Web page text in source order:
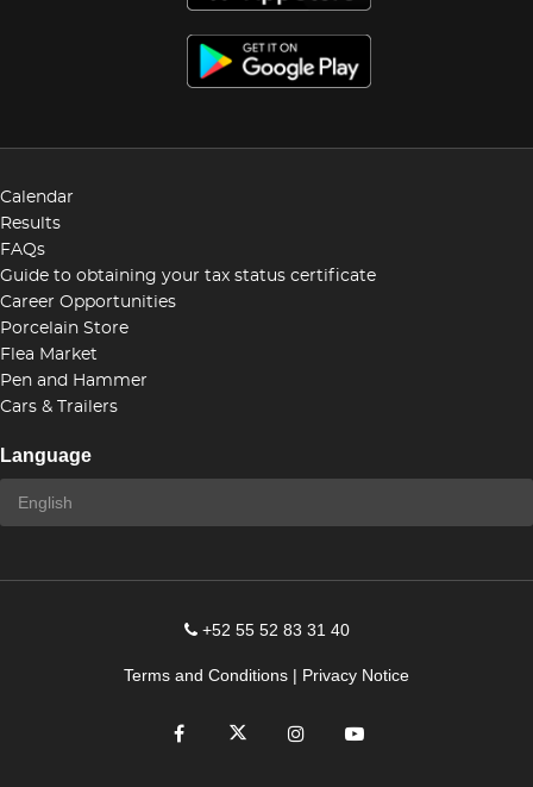
Calendar
Results
FAQs
Guide to obtaining your tax status certificate
Career Opportunities
Porcelain Store
Flea Market
Pen and Hammer
Cars & Trailers
Language
+52 55 52 83 31 40
Terms and Conditions | Privacy Notice